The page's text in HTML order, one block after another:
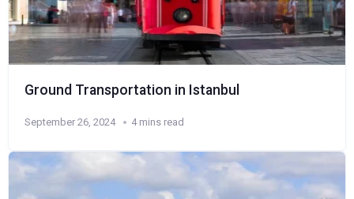
Ground Transportation in Istanbul
September 26, 2024 4 mins read